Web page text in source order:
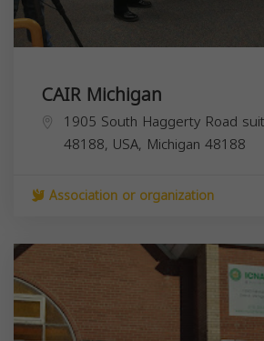
CAIR Michigan
1905 South Haggerty Road
48188, USA, Michigan 48188
Association or organization